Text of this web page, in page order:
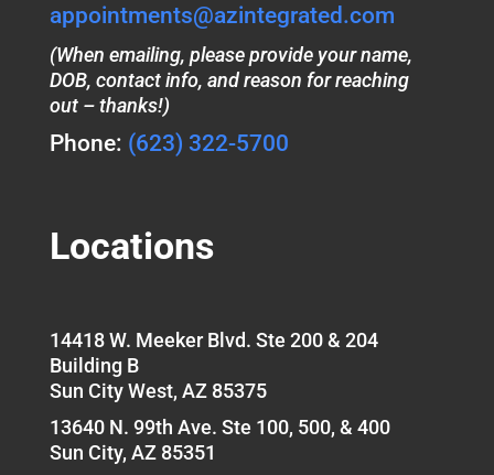
appointments@azintegrated.com
(When emailing, please provide your name,
DOB, contact info, and reason for reaching
out – thanks!)
Phone: (623) 322-5700
Locations
14418 W. Meeker Blvd. Ste 200 & 204
Building B
Sun City West, AZ 85375
13640 N. 99th Ave. Ste 100, 500, & 400
Sun City, AZ 85351